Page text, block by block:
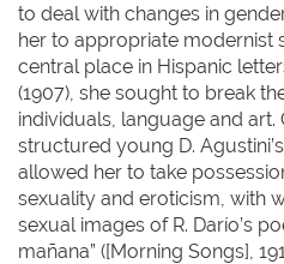
to deal with changes in
her to appropriate modernist
central place in Hispanic
(1907), she sought to break
individuals, language and
structured young D.
allowed her to take
sexuality and eroticism, with
sexual images of R. Darío’s
mañana” ([Morning Songs],